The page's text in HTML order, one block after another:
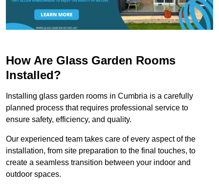
How Are Glass Garden Rooms
Installed?
Installing glass garden rooms in Cumbria is a carefully
planned process that requires professional service to
ensure safety, efficiency, and quality.
Our experienced team takes care of every aspect of the
installation, from site preparation to the final touches, to
create a seamless transition between your indoor and
outdoor spaces.